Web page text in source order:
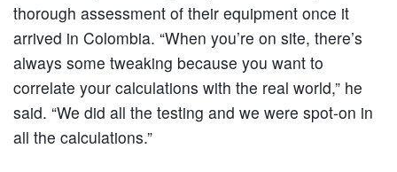
thorough assessment of their equipment once it
arrived in Colombia. “When you’re on site, there’s
always some tweaking because you want to
correlate your calculations with the real world,” he
said. “We did all the testing and we were spot-on in
all the calculations.”